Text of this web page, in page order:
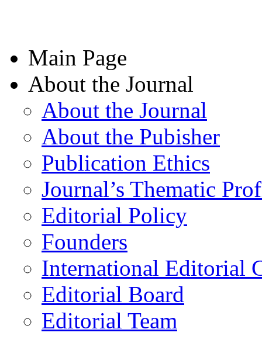
Main Page
About the Journal
About the Journal
About the Pubisher
Publication Ethics
Journal’s Thematic
Editorial Policy
Founders
International Editorial
Editorial Board
Editorial Team